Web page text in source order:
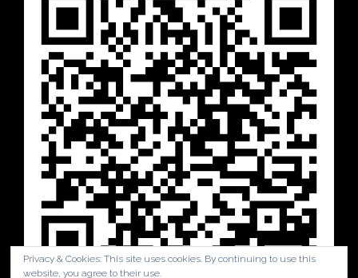
Privacy & Cookies: This site uses cookies. By continuing to use this
website, you agree to their use.